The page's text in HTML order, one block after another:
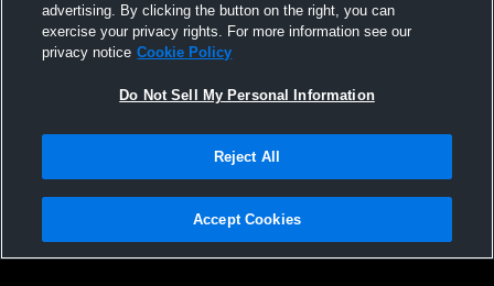
Eastern High School vs Louisville Central
High School Mens Freshman Basketball
Eastern vs
Privacy Policy |Terms & Conditions |Software License Agreement |Do
Not Sell My Personal Information |Cookies |Security
advertising. By clicking the button on the right, you can
exercise your privacy rights. For more information see our
privacy notice Cookie Policy
Do Not Sell My Personal Information
Reject All
Accept Cookies